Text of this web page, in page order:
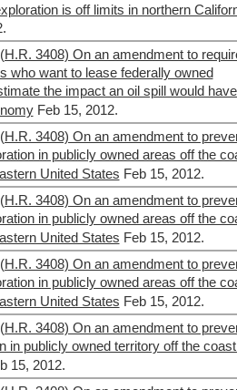
is off limits in northern
(H.R. 3408) On an amendment to
who want to lease federally owned
the impact an oil spill would
Feb 15, 2012.
(H.R. 3408) On an amendment to
in publicly owned areas off the
United States Feb 15, 2012.
(H.R. 3408) On an amendment to
in publicly owned areas off the
United States Feb 15, 2012.
(H.R. 3408) On an amendment to
in publicly owned areas off the
United States Feb 15, 2012.
(H.R. 3408) On an amendment to
in publicly owned territory off the
15, 2012.